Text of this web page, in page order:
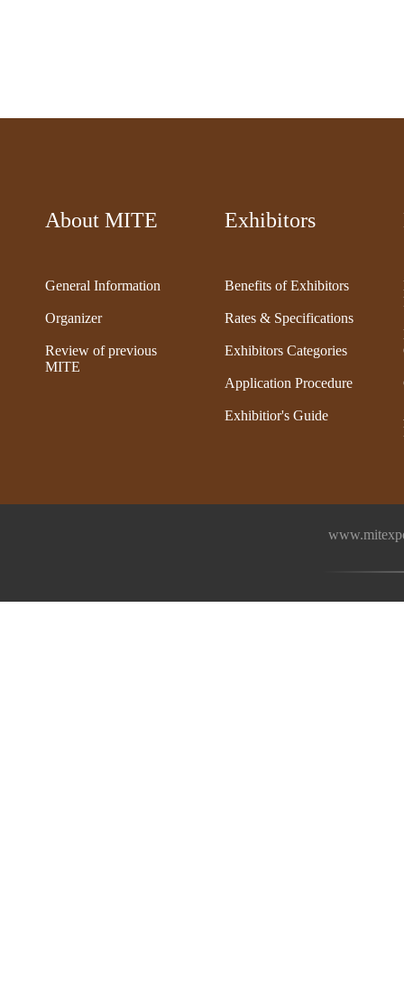
About MITE
General Information
Organizer
Review of previous
MITE
Exhibitors
Benefits of Exhibitors
Rates & Specifications
Exhibitors Categories
Application Procedure
Exhibitior's Guide